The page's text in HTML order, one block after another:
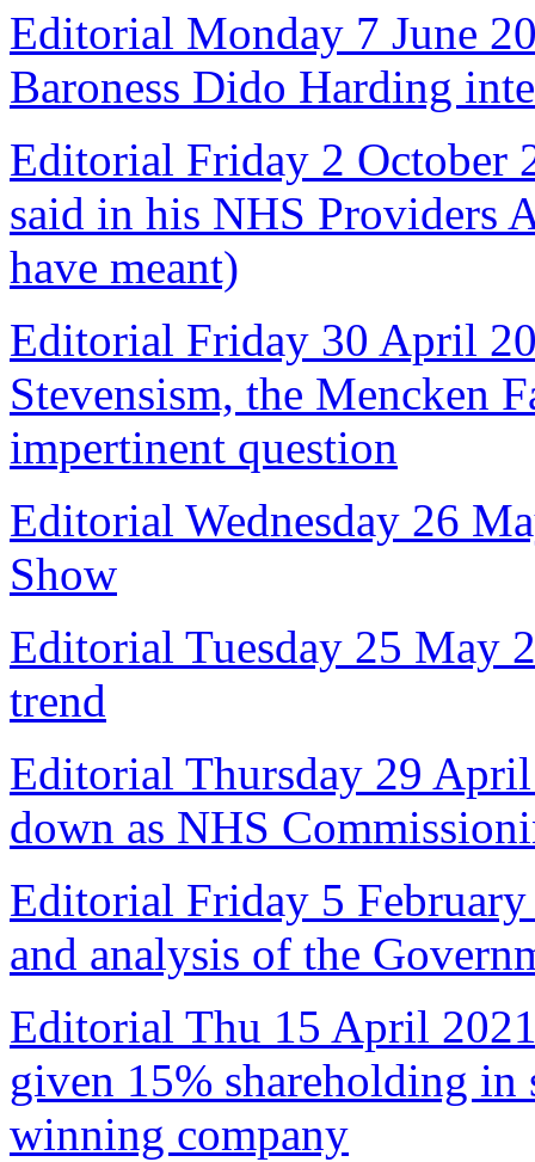
Editorial Monday 7 June
Baroness Dido Harding
Editorial Friday 2 October
said in his NHS Providers
have meant)
Editorial Friday 30 April
Stevensism, the Mencken
impertinent question
Editorial Wednesday 26
Show
Editorial Tuesday 25 May
trend
Editorial Thursday 29
down as NHS
Editorial Friday 5
and analysis of the
Editorial Thu 15 April
given 15% shareholding
winning company